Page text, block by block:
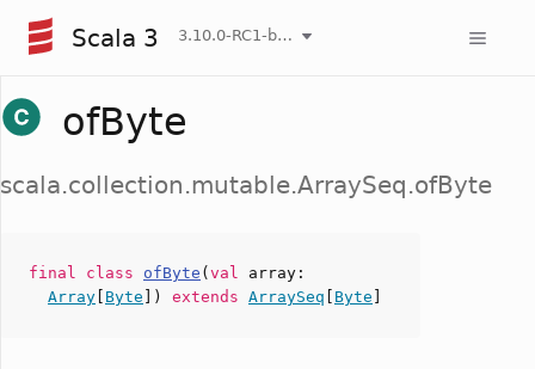
Scala 3 3.10.0-RC1-bin-20260808-750cfa2-NIGHTLY
ofByte
scala.collection.mutable.ArraySeq.ofByte
final class ofByte ( val array :
Array Byte ]) extends ArraySeq Byte